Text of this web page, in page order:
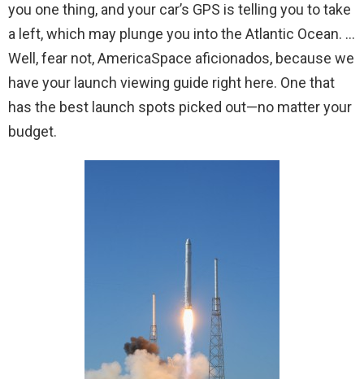
you one thing, and your car’s GPS is telling you to take
a left, which may plunge you into the Atlantic Ocean. …
Well, fear not, AmericaSpace aficionados, because we
have your launch viewing guide right here. One that
has the best launch spots picked out—no matter your
budget.